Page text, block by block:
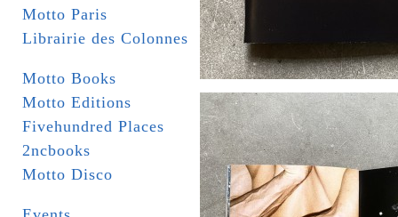
Motto Paris
Librairie des Colonnes
Motto Books
Motto Editions
Fivehundred Places
2ncbooks
Motto Disco